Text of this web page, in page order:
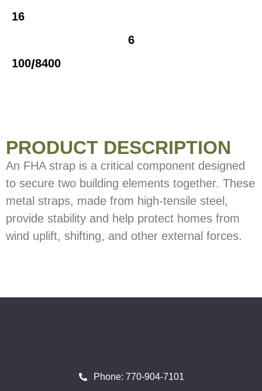
16
6
100/8400
PRODUCT DESCRIPTION
An FHA strap is a critical component designed
to secure two building elements together. These
metal straps, made from high-tensile steel,
provide stability and help protect homes from
wind uplift, shifting, and other external forces.
Phone: 770-904-7101